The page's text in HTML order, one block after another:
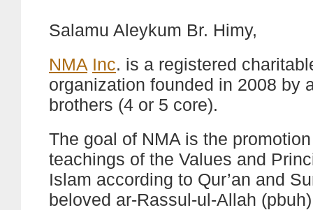
Salamu Aleykum Br. Himy,
NMA Inc. is a registered
organization founded in 2008 by
brothers (4 or 5 core).
The goal of NMA is the
teachings of the Values and
Islam according to Qur’an and
beloved ar-Rassul-ul-Allah